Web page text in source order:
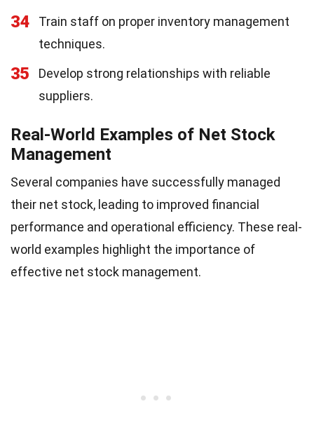
34
Train staff on proper inventory management
techniques.
35
Develop strong relationships with reliable
suppliers.
Real-World Examples of Net Stock
Management
Several companies have successfully managed
their net stock, leading to improved financial
performance and operational efficiency. These real-
world examples highlight the importance of
effective net stock management.